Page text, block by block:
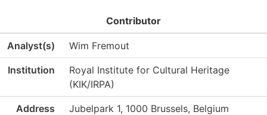
Contributor
Analyst(s) Wim Fremout
Institution
Royal Institute for Cultural Heritage
(KIK/IRPA)
Address Jubelpark 1, 1000 Brussels, Belgium